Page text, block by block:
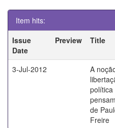
Item hits:
Issue
Date
Preview Title
3-Jul-2012
A
política
de
Freire